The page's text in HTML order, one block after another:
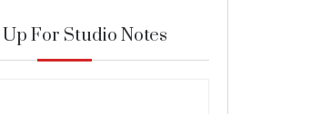
For Studio Notes